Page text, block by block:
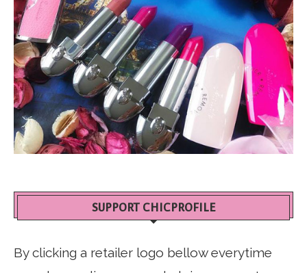
SUPPORT CHICPROFILE
By clicking a retailer logo bellow everytime